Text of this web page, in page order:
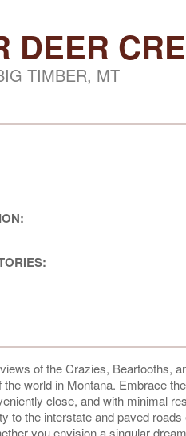
DEER
TIMBER, MT
of the Crazies, Beartooths,
world in Montana. Embrace
close, and with minimal
to the interstate and paved
you envision a singular